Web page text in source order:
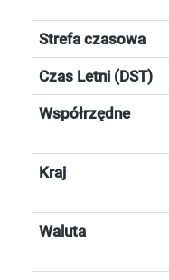
Strefa czasowa
Czas Letni (DST)
Współrzędne
Kraj
Waluta